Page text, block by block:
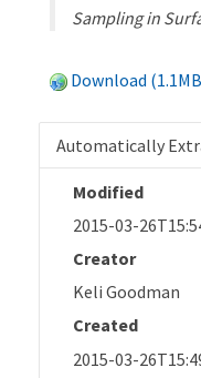
Sampling in
Download
Automatically
Modified
2015-03-
Creator
Keli Goodman
Created
2015-03-